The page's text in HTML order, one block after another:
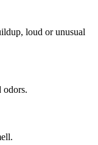
loud or unusual
odors.